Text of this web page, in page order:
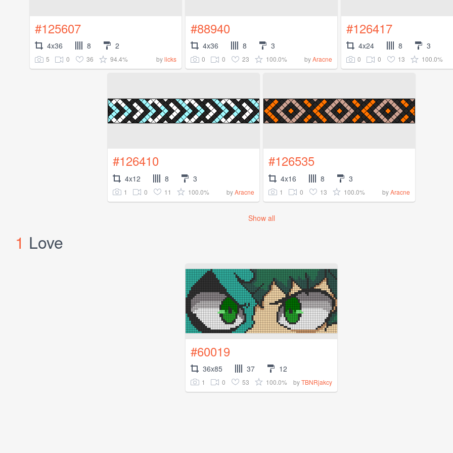
#125607
4x36 8 2
5 0 36 94.4% bylicks
#88940
4x36 8 3
0 0 23 100.0% byAracne
#126417
4x24 8 3
0 0 13 100.0%
#126410
4x12 8 3
1 0 11 100.0% byAracne
#126535
4x16 8 3
1 0 13 100.0% byAracne
Show all
1 Love
#60019
36x85 37 12
1 0 53 100.0% byTBNRjakcy